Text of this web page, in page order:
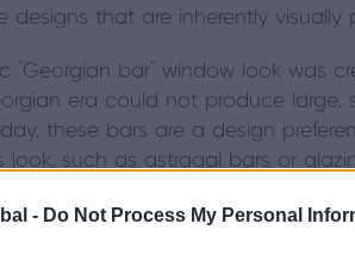
- Do Not Process My Personal
designs that are inherently visually
"Georgian bar" window look was
era could not produce large,
these bars are a design
such as astragal bars or